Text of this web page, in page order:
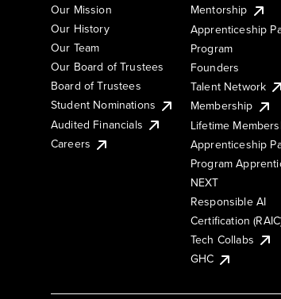
Our Mission
Our History
Our Team
Our Board of Trustees
Board of Trustees
Student Nominations
Audited Financials
Careers
Mentorship
Apprenticeship
Program
Founders
Talent Network
Membership
Lifetime
Apprenticeship
Program
NEXT
Responsible AI
Certification
Tech Collabs
GHC